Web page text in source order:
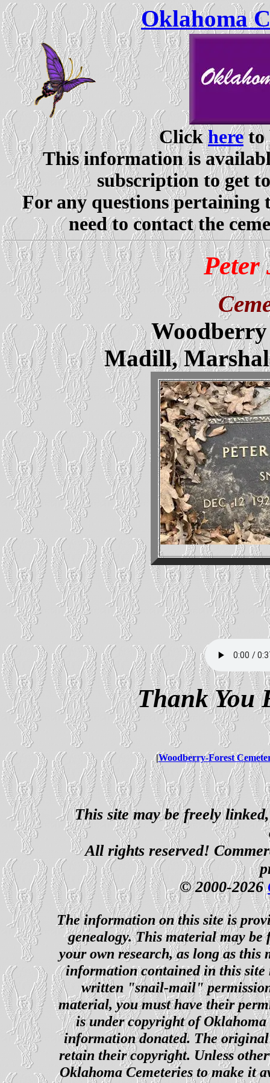
Oklahoma
Clickhereto
This information is
subscription to get
For any questions pertaining
need to contact the
Peter
Madill,
Thank You
|Woodberry-Forest
This site may be freely
All rights reserved!
© 2000-2026
The information on this site is
genealogy. This material may
your own research, as long as this
information contained in this site
written "snail-mail"
material, you must have their
is under copyright of
information donated. The
retain their copyright. Unless
Oklahoma Cemeteries to make it